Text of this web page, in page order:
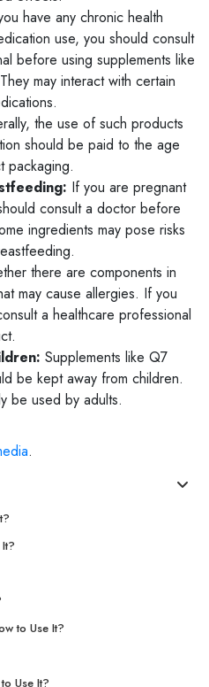
have any chronic health
use, you should consult
before using supplements like
may interact with certain
the use of such products
should be paid to the age
packaging.
If you are pregnant
consult a doctor before
ingredients may pose risks
there are components in
may cause allergies. If you
a healthcare professional
Supplements like Q7
be kept away from children.
be used by adults.
.
to Use It?
Use It?